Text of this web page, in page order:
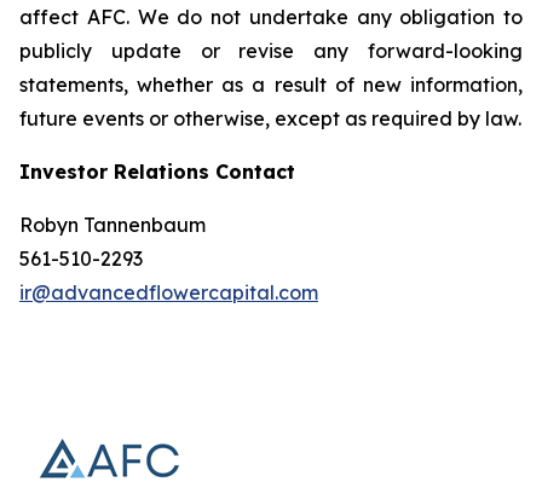
affect AFC. We do not undertake any obligation to
publicly update or revise any forward-looking
statements, whether as a result of new information,
future events or otherwise, except as required by law.
Investor Relations Contact
Robyn Tannenbaum
561-510-2293
ir@advancedflowercapital.com